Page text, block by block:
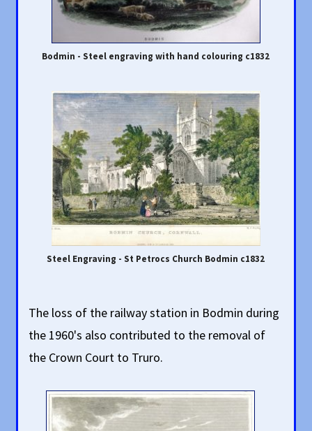
Bodmin - Steel engraving with hand colouring c1832
Steel Engraving - St Petrocs Church Bodmin c1832
The loss of the railway station in Bodmin during
the 1960's also contributed to the removal of
the Crown Court to Truro.